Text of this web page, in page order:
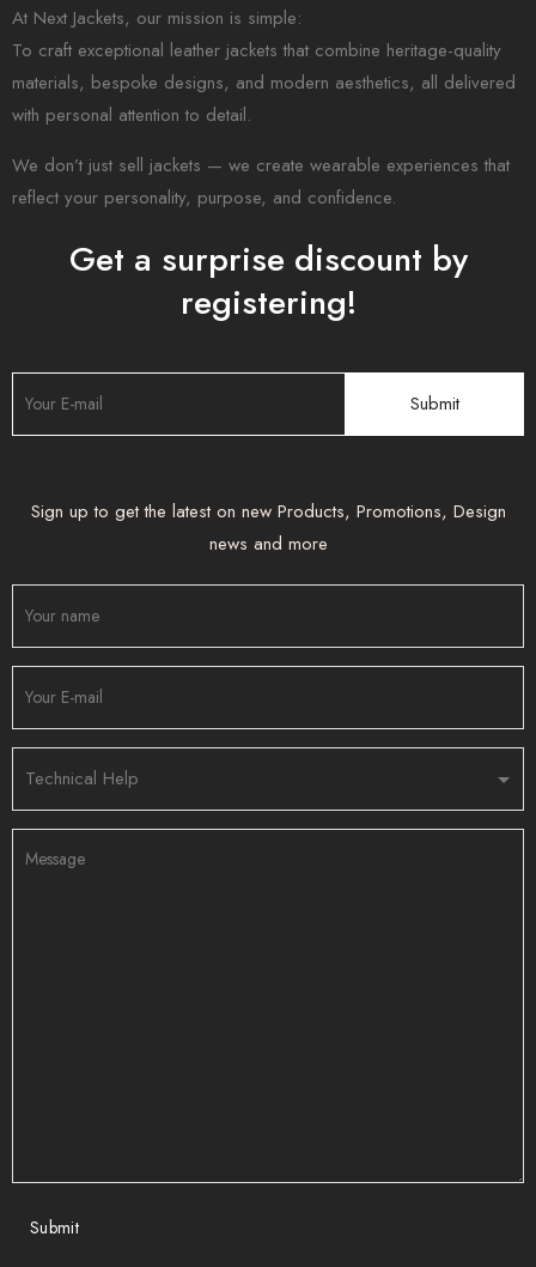
At Next Jackets, our mission is simple:
To craft exceptional leather jackets that combine heritage-quality
materials, bespoke designs, and modern aesthetics, all delivered
with personal attention to detail.
We don’t just sell jackets — we create wearable experiences that
reflect your personality, purpose, and confidence.
Get a surprise discount by
registering!
Sign up to get the latest on new Products, Promotions, Design
news and more
Submit